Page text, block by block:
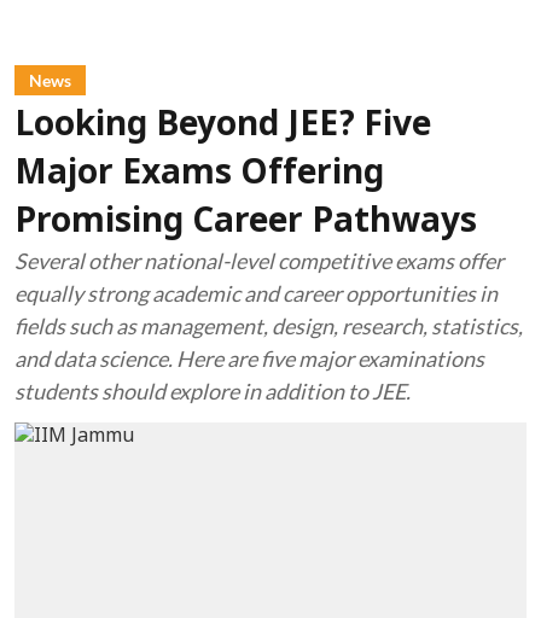
News
Looking Beyond JEE? Five
Major Exams Offering
Promising Career Pathways
Several other national-level competitive exams offer
equally strong academic and career opportunities in
fields such as management, design, research, statistics,
and data science. Here are five major examinations
students should explore in addition to JEE.